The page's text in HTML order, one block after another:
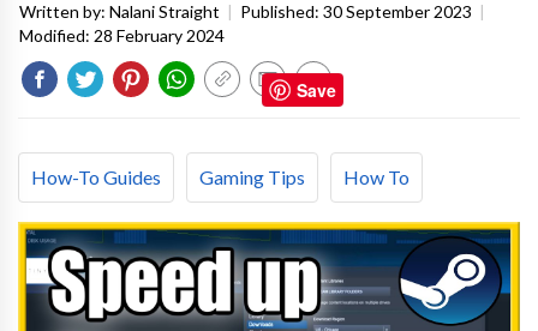
Written by: Nalani Straight | Published: 30 September 2023 |
Modified: 28 February 2024
How-To Guides Gaming Tips How To
Save